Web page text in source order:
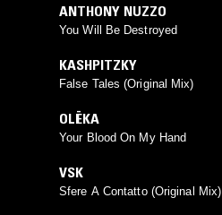
ANTHONY NUZZO
You Will Be Destroyed
KASHPITZKY
False Tales (Original Mix)
OLËKA
Your Blood On My Hand
VSK
Sfere A Contatto (Original Mix)